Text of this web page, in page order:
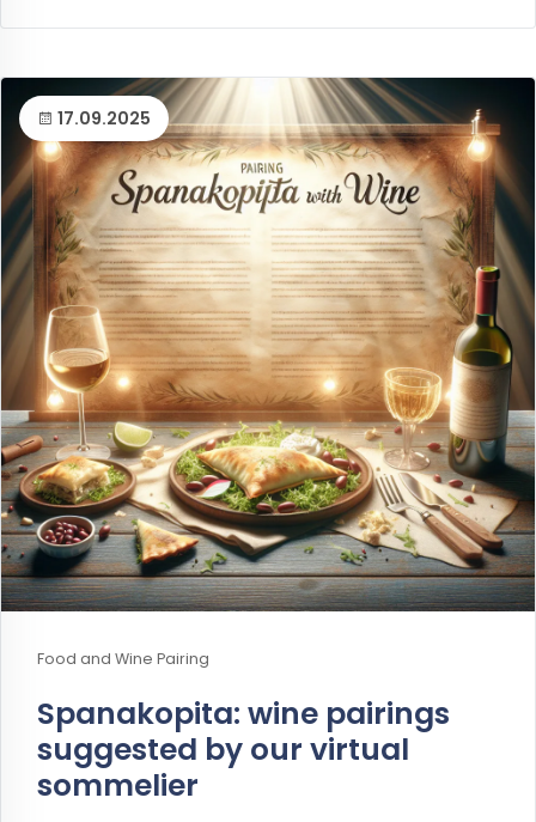
17.09.2025
Food and Wine Pairing
Spanakopita: wine pairings
suggested by our virtual
sommelier